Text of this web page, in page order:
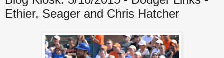
Ethier, Seager and Chris Hatcher